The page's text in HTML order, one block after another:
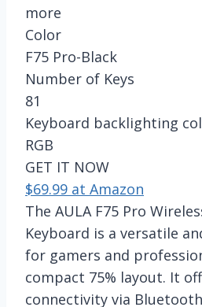
more
Color
F75 Pro-Black
Number of Keys
81
Keyboard backlighting
RGB
GET IT NOW
$69.99 at Amazon
The AULA F75 Pro
Keyboard is a versatile
for gamers and
compact 75% layout. It
connectivity via Bluetooth